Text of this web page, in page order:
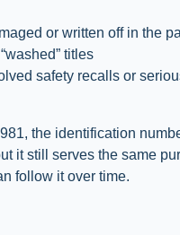
or written off in the
titles
safety recalls or
the identification
it still serves the same
follow it over time.